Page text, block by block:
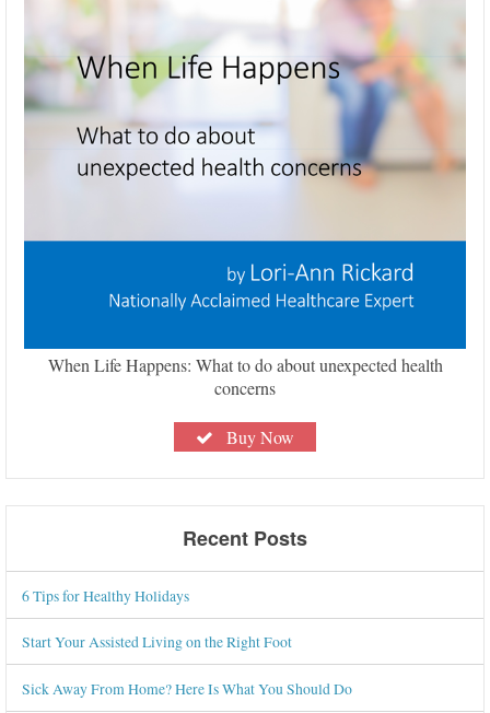
When Life Happens: What to do about unexpected health
concerns
Buy Now
Recent Posts
6 Tips for Healthy Holidays
Start Your Assisted Living on the Right Foot
Sick Away From Home? Here Is What You Should Do